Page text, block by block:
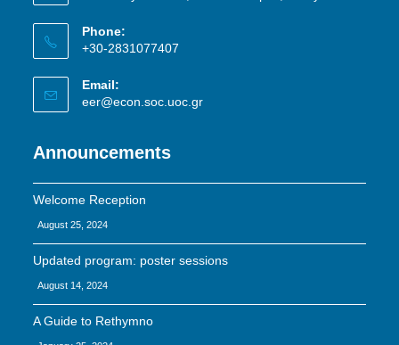
Phone:
+30-2831077407
Email:
eer@econ.soc.uoc.gr
Announcements
Welcome Reception
August 25, 2024
Updated program: poster sessions
August 14, 2024
A Guide to Rethymno